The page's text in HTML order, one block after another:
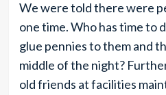
We were told there were
one time. Who has time to
glue pennies to them and
middle of the night?
old friends at facilities